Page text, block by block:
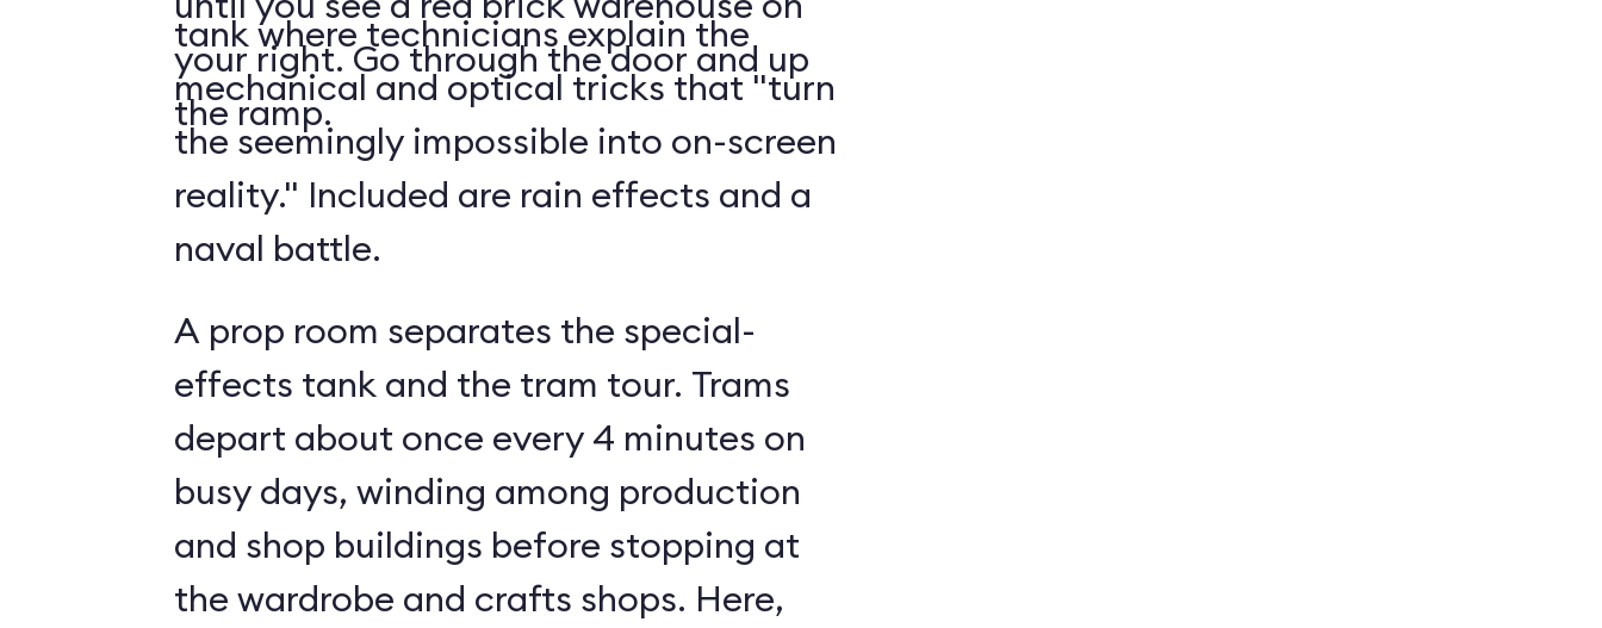
your right. Go through the door and up
the ramp.
tank where technicians explain the
mechanical and optical tricks that "turn
the seemingly impossible into on-screen
reality." Included are rain effects and a
naval battle.
A prop room separates the special-
effects tank and the tram tour. Trams
depart about once every 4 minutes on
busy days, winding among production
and shop buildings before stopping at
the wardrobe and crafts shops. Here,